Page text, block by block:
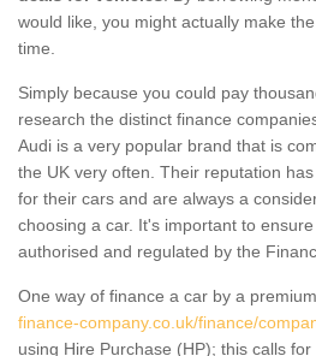
would like, you might actually make
time.
Simply because you could pay
research the distinct finance
Audi is a very popular brand that is
the UK very often. Their reputation
for their cars and are always a
choosing a car. It's important to
authorised and regulated by the
One way of finance a car by a
finance-company.co.uk/finance/
using Hire Purchase (HP); this calls for